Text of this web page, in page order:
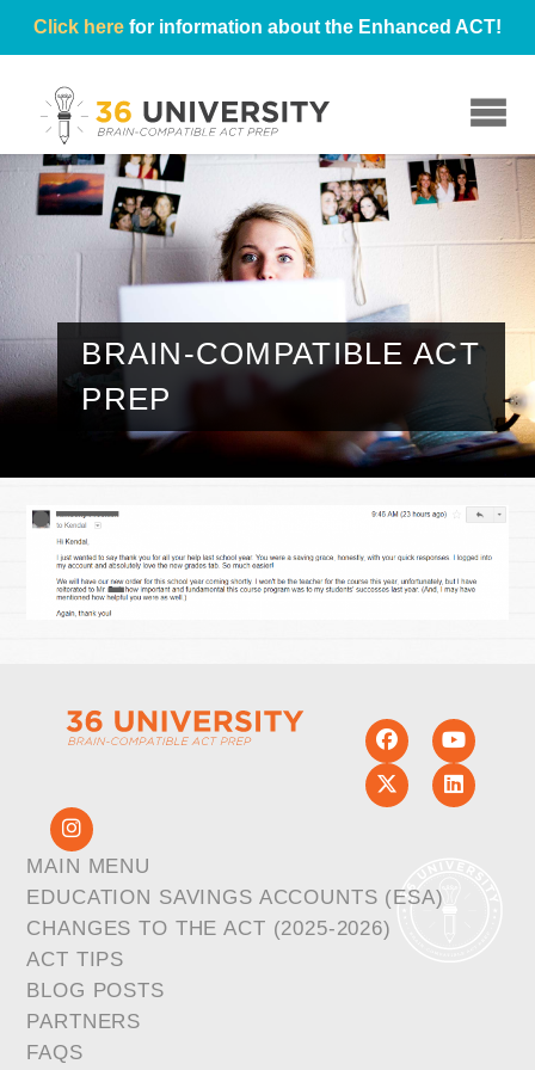
Click here for information about the Enhanced ACT!
☰
BRAIN-COMPATIBLE ACT
PREP
MAIN MENU
EDUCATION SAVINGS ACCOUNTS (ESA)
CHANGES TO THE ACT (2025-2026)
ACT TIPS
BLOG POSTS
PARTNERS
FAQS